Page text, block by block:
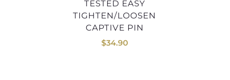
TESTED EASY
TIGHTEN/LOOSEN
CAPTIVE PIN
$34.90